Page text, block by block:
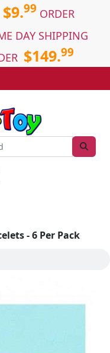
$9.99 ORDER
DAY SHIPPING
$149.99
- 6 Per Pack